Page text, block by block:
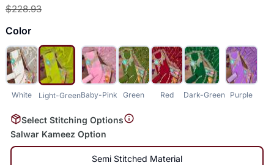
$228.93
Color
White Light-GreenBaby-Pink Green Red Dark-Green Purple
Select Stitching Options
Salwar Kameez Option
Semi Stitched Material